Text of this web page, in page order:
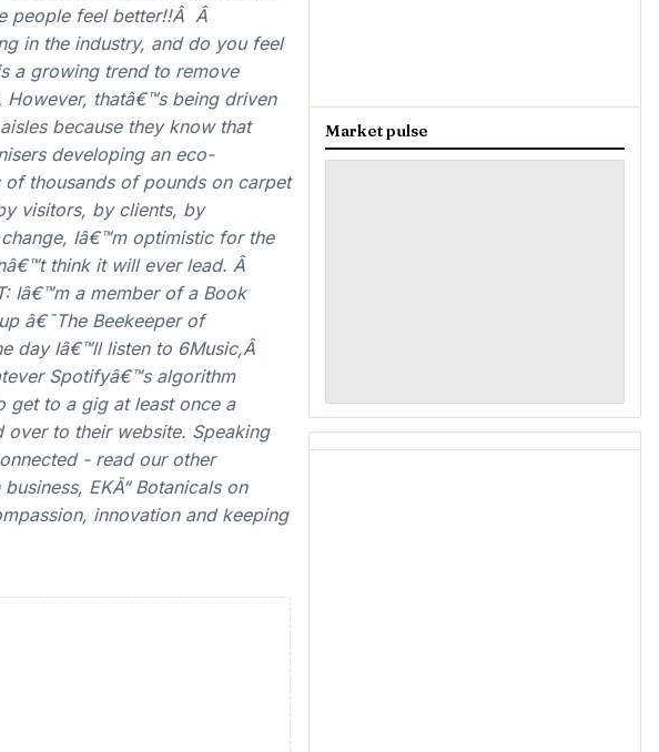
people feel better!!Â Â
in the industry, and do you feel
a growing trend to remove
thatâ€™s being driven
because they know that
developing an eco-
thousands of pounds on carpet
visitors, by clients, by
Iâ€™m optimistic for the
think it will ever lead. Â
Iâ€™m a member of a Book
â€˜The Beekeeper of
day Iâ€™ll listen to 6Music,Â
Spotifyâ€™s algorithm
get to a gig at least once a
over to their website. Speaking
- read our other
EKÃ“ Botanicals on
innovation and keeping
Market pulse